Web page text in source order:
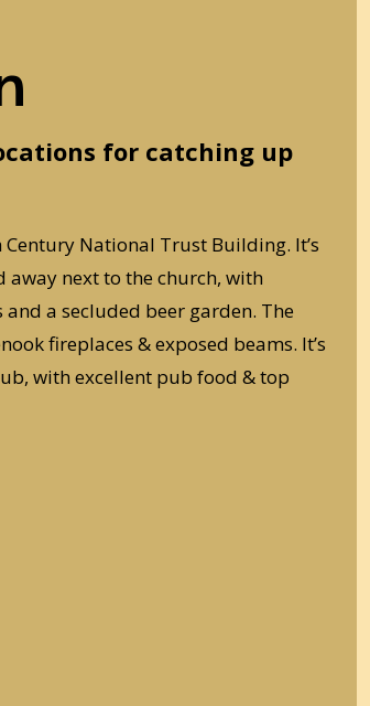
for catching up
National Trust Building. It’s
next to the church, with
a secluded beer garden. The
fireplaces & exposed beams. It’s
with excellent pub food & top